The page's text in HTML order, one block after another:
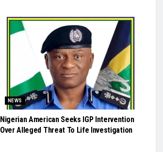
NEWS
Nigerian American Seeks IGP Intervention
Over Alleged Threat To Life Investigation